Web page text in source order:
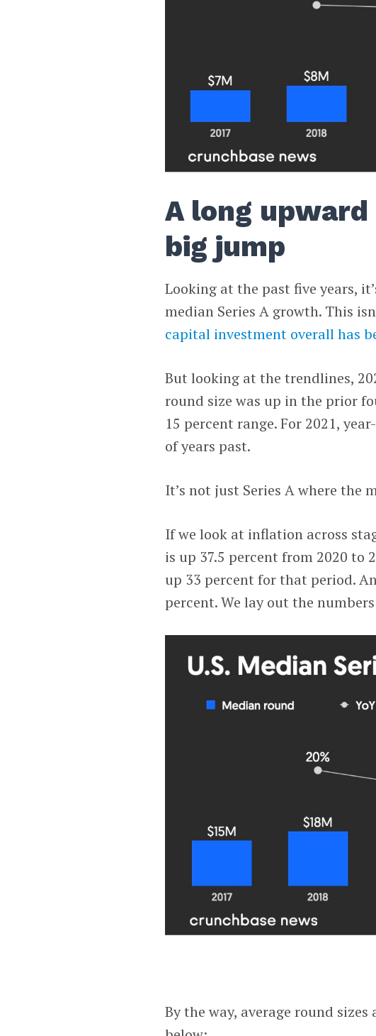
A long
big jump
Looking at the past five years,
median Series A growth. This
capital investment overall has
But looking at the trendlines,
round size was up in the prior
15 percent range. For 2021,
of years past.
It’s not just Series A where the
If we look at inflation across
is up 37.5 percent from 2020 to
up 33 percent for that period.
percent. We lay out the
By the way, average round